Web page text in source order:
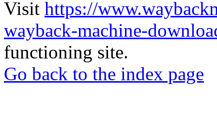
Visit https://
wayback-machine-
functioning site.
Go back to the index page